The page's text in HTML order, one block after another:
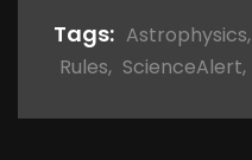
Tags: Astrophysics,
Rules, ScienceAlert,